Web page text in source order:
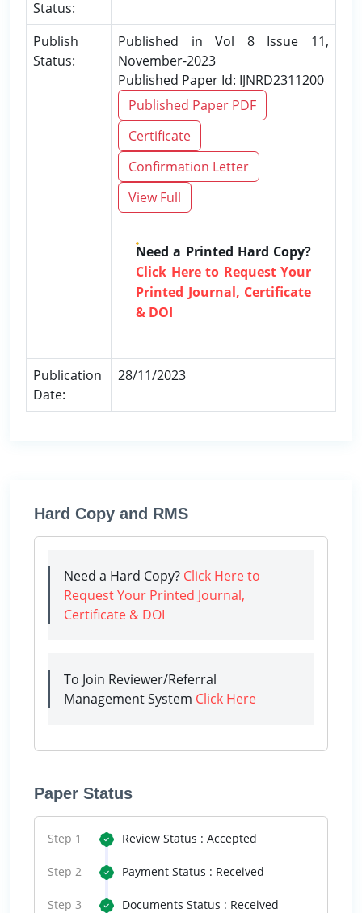
Status:
Publish
Status:
Published in Vol 8 Issue 11,
November-2023
Published Paper Id: IJNRD2311200
Published Paper PDF
Certificate
Confirmation Letter
View Full
Need a Printed Hard Copy?
Click Here to Request Your
Printed Journal, Certificate
& DOI
Publication
Date:
28/11/2023
Hard Copy and RMS
Need a Hard Copy? Click Here to
Request Your Printed Journal,
Certificate & DOI
To Join Reviewer/Referral
Management System Click Here
Paper Status
Step 1 Review Status : Accepted
Step 2 Payment Status : Received
Step 3 Documents Status : Received